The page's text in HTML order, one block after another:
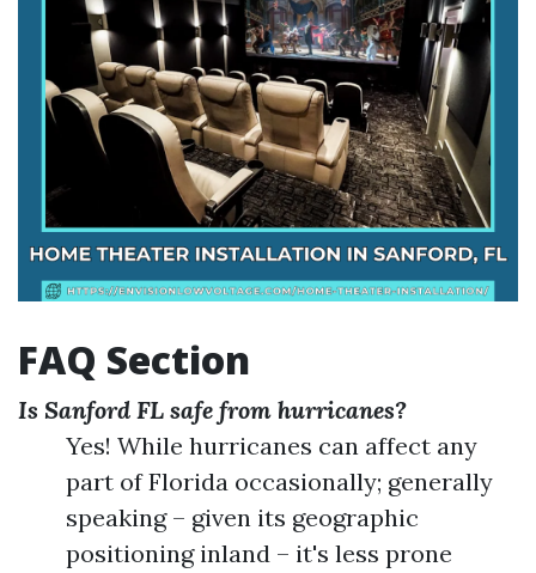
FAQ Section
Is Sanford FL safe from hurricanes?
Yes! While hurricanes can affect any
part of Florida occasionally; generally
speaking – given its geographic
positioning inland – it's less prone